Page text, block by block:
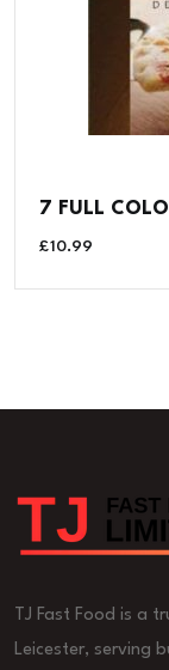
7 FULL
£10.99
TJ Fast Food is a
Leicester, serving